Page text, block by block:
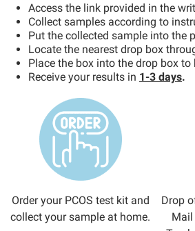
Access the link provided in the
Collect samples according to
Put the collected sample into the
Locate the nearest drop box
Place the box into the drop box to
Receive your results in 1-3 days.
Order your PCOS test kit and
collect your sample at home.
Drop
Mail